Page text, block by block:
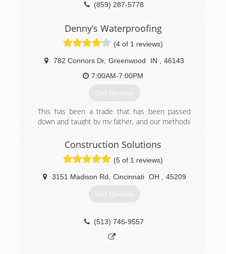
(859) 287-5778
Denny’s Waterproofing
(4 of 1 reviews)
782 Connors Dr, Greenwood IN
46143
7:00AM-7:00PM
Get Quotes
This has been a trade that has been passed
down and taught by my father, and our methods
(317) 888-4760
Construction Solutions
(5 of 1 reviews)
3151 Madison Rd Cincinnati OH 45209
Get Quotes
(513) 746-9557